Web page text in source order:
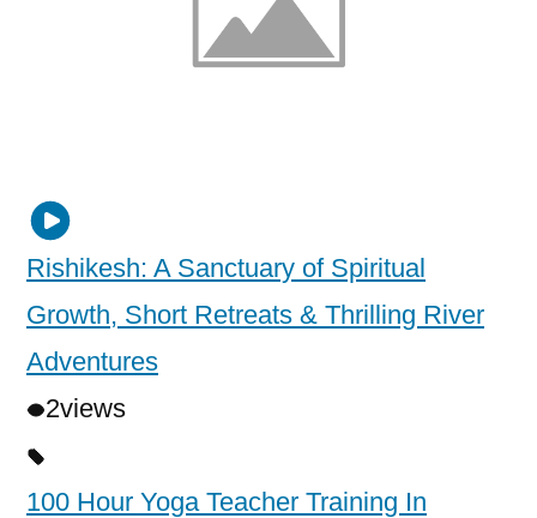
Rishikesh: A Sanctuary of Spiritual
Growth, Short Retreats & Thrilling River
Adventures
2views
100 Hour Yoga Teacher Training In